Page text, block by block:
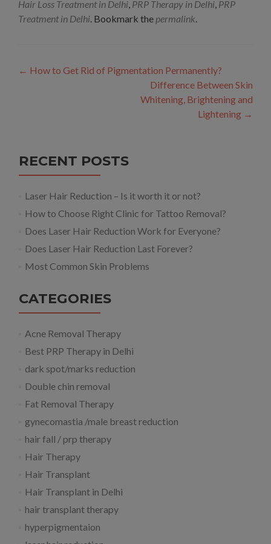
Hair Loss Treatment in Delhi, PRP Therapy in Delhi, PRP
Treatment in Delhi. Bookmark the permalink.
Post
navigation
← How to Get Rid of Pigmentation Permanently?
Difference Between Skin
Whitening, Brightening and
Lightening →
RECENT POSTS
Laser Hair Reduction – Is it worth it or not?
How to Choose Right Clinic for Tattoo Removal?
Does Laser Hair Reduction Work for Everyone?
Does Laser Hair Reduction Last Forever?
Most Common Skin Problems
CATEGORIES
Acne Removal Therapy
Best PRP Therapy in Delhi
dark spot/marks reduction
Double chin removal
Fat Removal Therapy
gynecomastia /male breast reduction
hair fall / prp therapy
Hair Therapy
Hair Transplant
Hair Transplant in Delhi
hair transplant therapy
hyperpigmentaion